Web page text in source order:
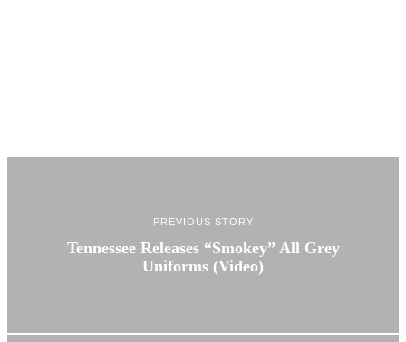
PREVIOUS STORY
Tennessee Releases “Smokey” All Grey
Uniforms (Video)